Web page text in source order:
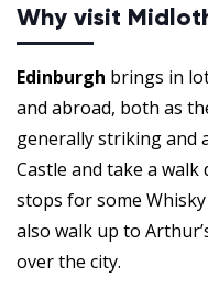
Why visit
Edinburgh brings in
and abroad, both as
generally striking and
Castle and take a
stops for some
also walk up to
over the city.